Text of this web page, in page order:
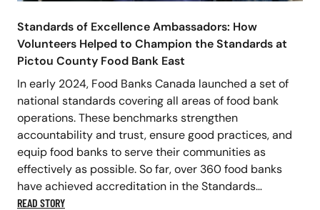
Standards of Excellence Ambassadors: How
Volunteers Helped to Champion the Standards at
Pictou County Food Bank East
In early 2024, Food Banks Canada launched a set of
national standards covering all areas of food bank
operations. These benchmarks strengthen
accountability and trust, ensure good practices, and
equip food banks to serve their communities as
effectively as possible. So far, over 360 food banks
have achieved accreditation in the Standards…
READ STORY